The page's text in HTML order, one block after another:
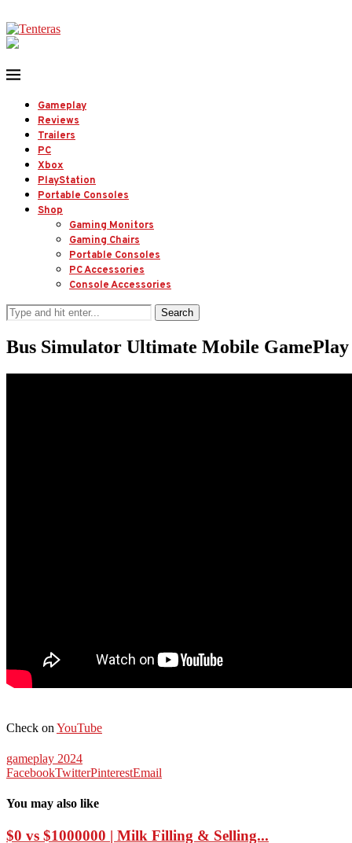
Gameplay
Reviews
Trailers
PC
Xbox
PlayStation
Portable Consoles
Shop
Gaming Monitors
Gaming Chairs
Portable Consoles
PC Accessories
Console Accessories
Search
Bus Simulator Ultimate Mobile
Check on YouTube
gameplay 2024
FacebookTwitterPinterestEmail
You may also like
$0 vs $1000000 | Milk Filling & Selling...